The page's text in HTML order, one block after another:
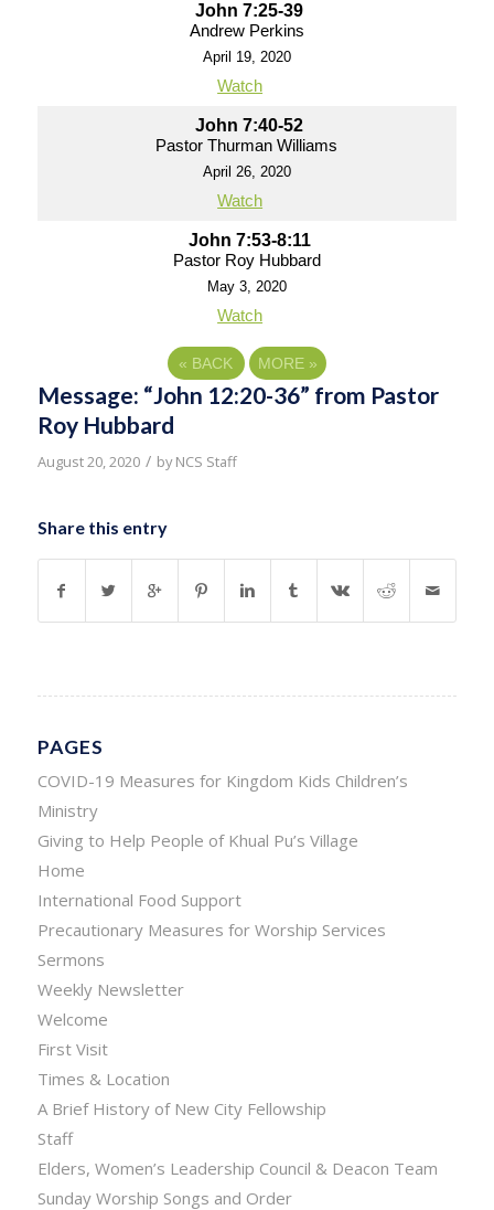
John 7:25-39
Andrew Perkins
April 19, 2020
Watch
John 7:40-52
Pastor Thurman Williams
April 26, 2020
Watch
John 7:53-8:11
Pastor Roy Hubbard
May 3, 2020
Watch
« BACK MORE »
Message: “John 12:20-36” from Pastor
Roy Hubbard
August 20, 2020 / byNCS Staff
Share this entry
PAGES
COVID-19 Measures for Kingdom Kids Children’s
Ministry
Giving to Help People of Khual Pu’s Village
Home
International Food Support
Precautionary Measures for Worship Services
Sermons
Weekly Newsletter
Welcome
First Visit
Times & Location
A Brief History of New City Fellowship
Staff
Elders, Women’s Leadership Council & Deacon Team
Sunday Worship Songs and Order